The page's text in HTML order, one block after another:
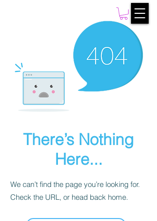
There’s Nothing
Here...
We can’t find the page you’re looking for.
Check the URL, or head back home.